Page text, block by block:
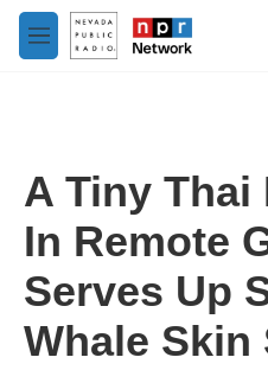
Skip to main content
M
e
A Tiny Thai
In Remote
Serves Up
Whale Skin